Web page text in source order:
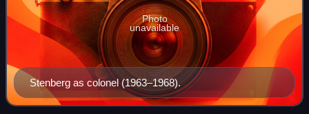
Stenberg as colonel (1963–1968).
Photo
unavailable